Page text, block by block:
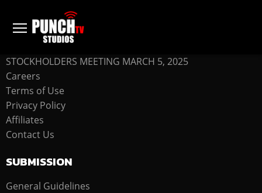
COMPANY
STOCKHOLDERS MEETING MARCH 5, 2025
Careers
Terms of Use
Privacy Policy
Affiliates
Contact Us
SUBMISSION
General Guidelines